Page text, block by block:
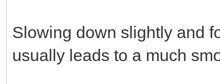
Slowing down slightly and
usually leads to a much